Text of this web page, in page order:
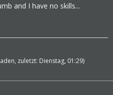
and I have no skills...
zuletzt: Dienstag, 01:29)